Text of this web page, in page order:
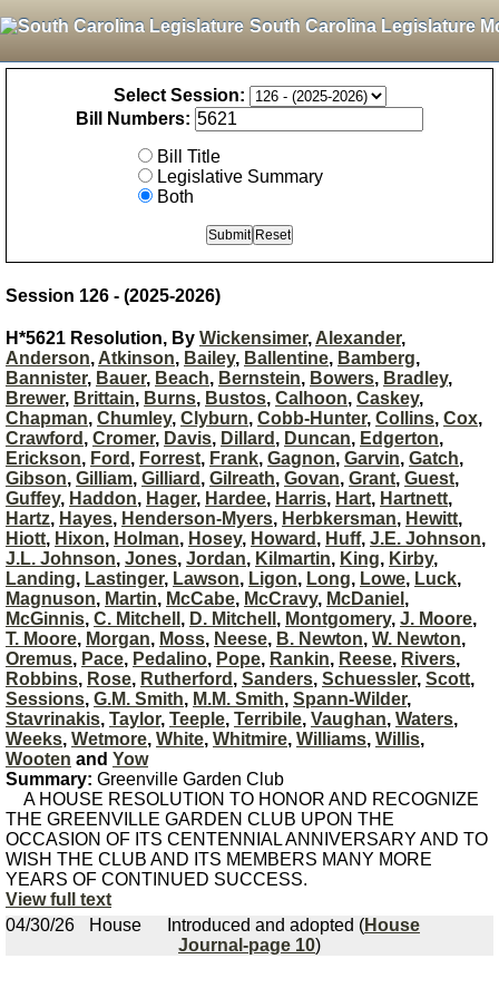
South Carolina Legislature
Select Session:
Bill Numbers:
Bill Title
Legislative Summary
Both
Session 126 - (2025-2026)
H*5621 Resolution, By Wickensimer, Alexander,
Anderson, Atkinson, Bailey, Ballentine, Bamberg,
Bannister, Bauer, Beach, Bernstein, Bowers, Bradley,
Brewer, Brittain, Burns, Bustos, Calhoon, Caskey,
Chapman, Chumley, Clyburn, Cobb-Hunter, Collins, Cox,
Crawford , Cromer, Davis, Dillard , Duncan, Edgerton,
Erickson, Ford , Forrest, Frank, Gagnon, Garvin, Gatch,
Gibson, Gilliam, Gilliard , Gilreath, Govan, Grant, Guest,
Guffey, Haddon, Hager, Hardee, Harris, Hart, Hartnett,
Hartz, Hayes, Henderson-Myers, Herbkersman, Hewitt,
Hiott, Hixon, Holman, Hosey, Howard , Huff, J.E. Johnson,
J.L. Johnson, Jones, Jordan, Kilmartin, King, Kirby,
Landing, Lastinger, Lawson, Ligon, Long, Lowe, Luck,
Magnuson, Martin, McCabe, McCravy, McDaniel ,
McGinnis, C. Mitchell , D. Mitchell , Montgomery, J. Moore,
T. Moore, Morgan, Moss, Neese, B. Newton, W. Newton,
Oremus, Pace, Pedalino, Pope, Rankin, Reese, Rivers,
Robbins, Rose, Rutherford , Sanders, Schuessler, Scott,
Sessions, G.M. Smith, M.M. Smith, Spann-Wilder,
Stavrinakis, Taylor, Teeple, Terribile, Vaughan, Waters,
Weeks, Wetmore, White, Whitmire, Williams, Willis,
Wooten and Yow
Summary: Greenville Garden Club
A HOUSE RESOLUTION TO HONOR AND RECOGNIZE
THE GREENVILLE GARDEN CLUB UPON THE
OCCASION OF ITS CENTENNIAL ANNIVERSARY AND TO
WISH THE CLUB AND ITS MEMBERS MANY MORE
YEARS OF CONTINUED SUCCESS.
View full text
04/30/26
House Introduced and adopted (House
Journal-page 10)